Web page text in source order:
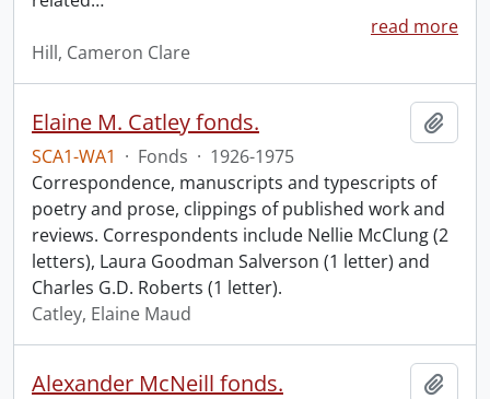
read more
Hill, Cameron Clare
Elaine M. Catley fonds.
SCA1-WA1 · Fonds · 1926-1975
Correspondence, manuscripts and typescripts of
poetry and prose, clippings of published work and
reviews. Correspondents include Nellie McClung (2
letters), Laura Goodman Salverson (1 letter) and
Charles G.D. Roberts (1 letter).
Catley, Elaine Maud
Alexander McNeill fonds.